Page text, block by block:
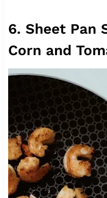
6. Sheet Pan
Corn and